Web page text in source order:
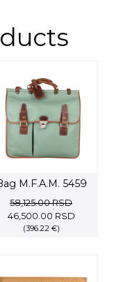
M.F.A.M. 5459
58,125.00RSD
Original
price
46,500.00 RSDCurrent
(396.22 €)